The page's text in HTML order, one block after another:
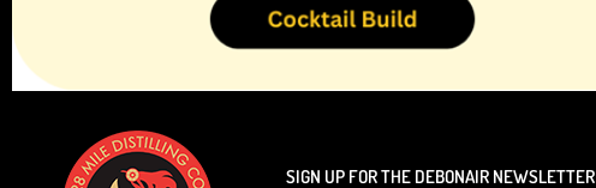
SIGN UP FOR THE DEBONAIR NEWSLETTER